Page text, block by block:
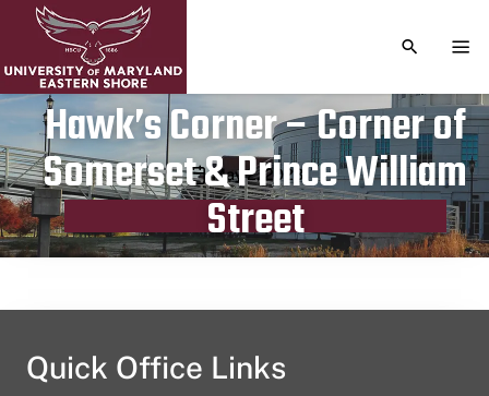
TOGGLE
Hawk’s Corner – Corner of
Somerset & Prince William
Street
Publication date
May 2, 2023
Quick Office Links